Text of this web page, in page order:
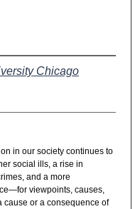
Chicago
in our society continues to
social ills, a rise in
and a more
viewpoints, causes,
cause or a consequence of